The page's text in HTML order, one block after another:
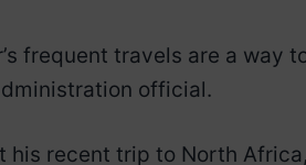
frequent travels are a way
official.
his recent trip to North